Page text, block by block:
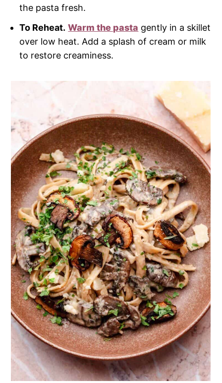
the pasta fresh.
To Reheat. Warm the pasta gently in a skillet
over low heat. Add a splash of cream or milk
to restore creaminess.